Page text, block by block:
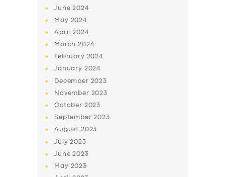
BUSINESS
DRIVERS
June2024
May 2024
April2024
March2024
February 2024
January 2024
December 2023
November 2023
October 2023
September2023
August 2023
July2023
June2023
May 2023